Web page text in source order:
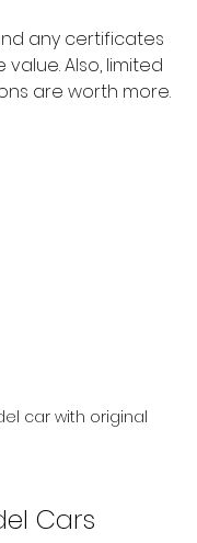
any certificates
Also, limited
are worth more.
car with original
Cars